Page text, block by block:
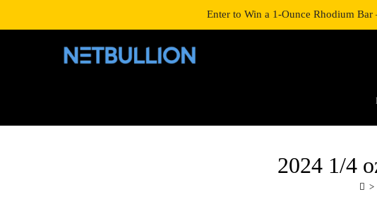
2024 1/4
>
Enter to Win a 1-Ounce Rhodium Bar